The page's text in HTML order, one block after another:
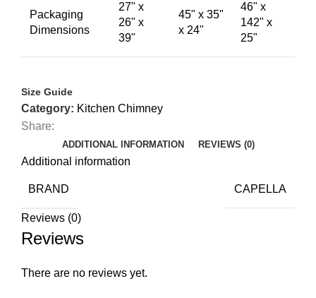
Packaging
Dimensions
27" x
26" x
39"
45" x 35"
x 24"
46" x
142" x
25"
Size Guide
Category: Kitchen Chimney
Share:
ADDITIONAL INFORMATION REVIEWS (0)
Additional information
BRAND CAPELLA
Reviews (0)
Reviews
There are no reviews yet.